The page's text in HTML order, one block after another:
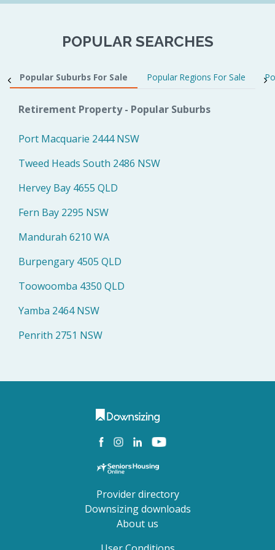
POPULAR SEARCHES
Popular Suburbs For Sale Popular Regions For Sale
Retirement Property - Popular Suburbs
Port Macquarie 2444 NSW
Tweed Heads South 2486 NSW
Hervey Bay 4655 QLD
Fern Bay 2295 NSW
Mandurah 6210 WA
Burpengary 4505 QLD
Toowoomba 4350 QLD
Yamba 2464 NSW
Penrith 2751 NSW
Provider directory
Downsizing downloads
About us